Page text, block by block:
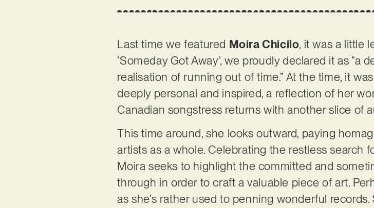
Last time we featured Moira Chicilo, it was a little
‘Someday Got Away’, we proudly declared it as “a
realisation of running out of time.” At the time, it
deeply personal and inspired, a reflection of her
Canadian songstress returns with another slice of
This time around, she looks outward, paying
artists as a whole. Celebrating the restless search
Moira seeks to highlight the committed and
through in order to craft a valuable piece of art.
as she’s rather used to penning wonderful